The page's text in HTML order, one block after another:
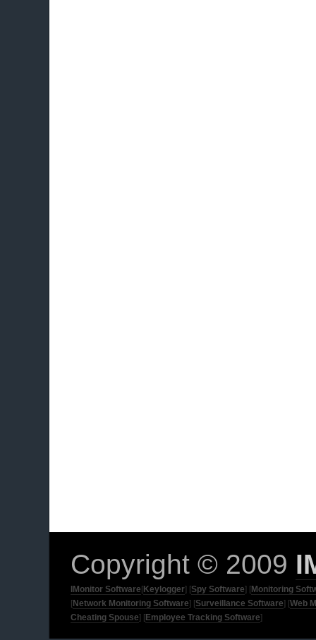
Copyright © 2009
IMonitor Software [Keylogger] [Spy Software] [Monitoring
[Network Monitoring Software] [Surveillance Software] [Web
Cheating Spouse] [Employee Tracking Software]